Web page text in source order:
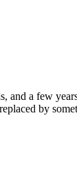
a few
by